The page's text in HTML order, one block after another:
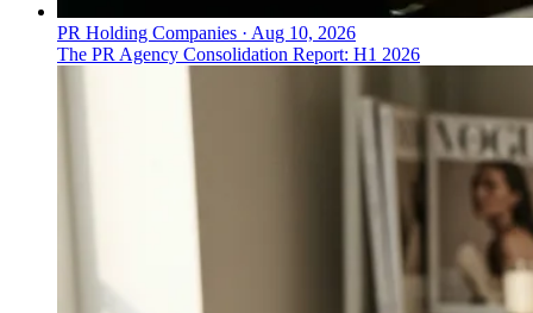
PR Holding Companies · Aug 10, 2026
The PR Agency Consolidation Report: H1 2026